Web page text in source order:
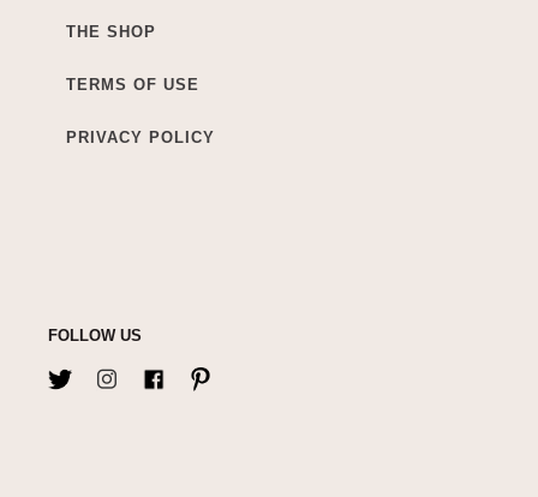
THE SHOP
TERMS OF USE
PRIVACY POLICY
FOLLOW US